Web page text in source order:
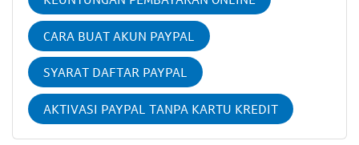
CARA BUAT AKUN PAYPAL
SYARAT DAFTAR PAYPAL
AKTIVASI PAYPAL TANPA KARTU KREDIT